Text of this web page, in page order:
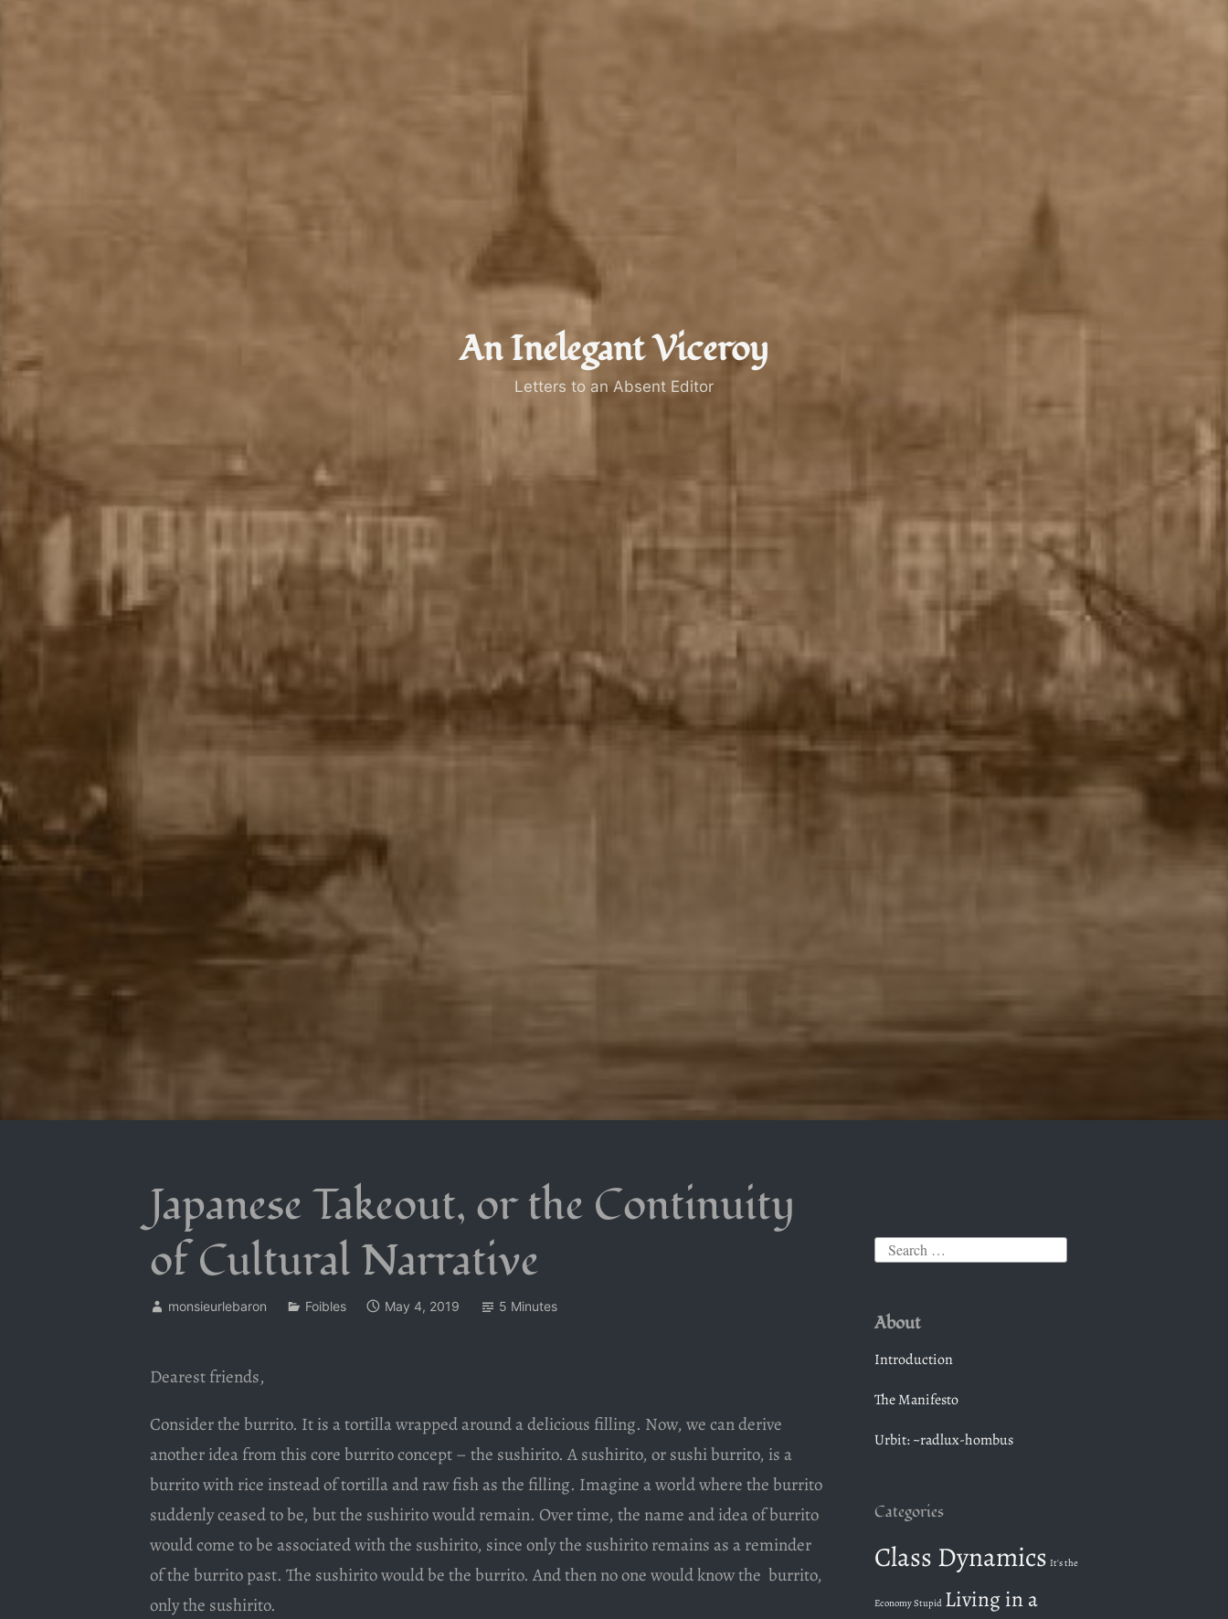
An Inelegant Viceroy
Letters to an Absent Editor
Japanese Takeout, or the Continuity
of Cultural Narrative
monsieurlebaron Foibles May 4, 2019 5 Minutes
Dearest friends,
Consider the burrito. It is a tortilla wrapped around a delicious filling. Now, we can derive
another idea from this core burrito concept – the sushirito. A sushirito, or sushi burrito, is a
burrito with rice instead of tortilla and raw fish as the filling. Imagine a world where the burrito
suddenly ceased to be, but the sushirito would remain. Over time, the name and idea of burrito
would come to be associated with the sushirito, since only the sushirito remains as a reminder
of the burrito past. The sushirito would be the burrito. And then no one would know the burrito,
only the sushirito.
r
c
f
About
Introduction
The Manifesto
Urbit: ~radlux-hombus
Categories
Class Dynamics It's the
Economy Stupid Living in a